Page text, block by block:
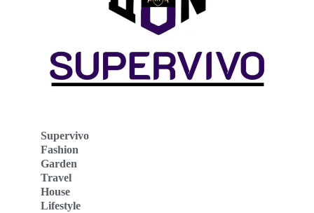
Supervivo
Fashion
Garden
Travel
House
Lifestyle